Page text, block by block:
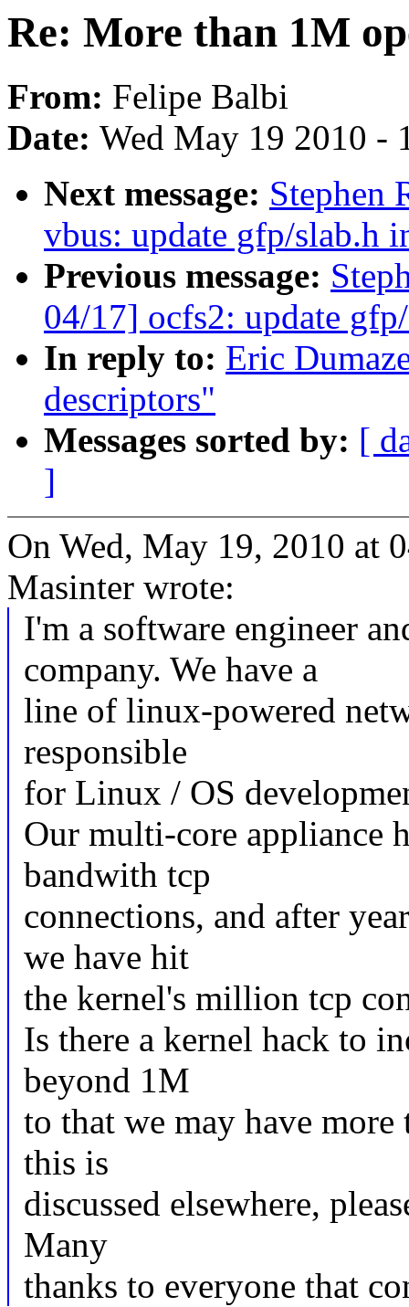
Re: More than 1M
From: Felipe Balbi
Date: Wed May 19 2010 -
Next message: Stephen
vbus: update gfp/slab.h
Previous message:
04/17] ocfs2: update
In reply to: Eric
descriptors"
Messages sorted by: [
]
On Wed, May 19, 2010 at
Masinter wrote:
I'm a software engineer
company. We have a
line of linux-powered
responsible
for Linux / OS
Our multi-core appliance
bandwith tcp
connections, and after
we have hit
the kernel's million tcp
Is there a kernel hack to
beyond 1M
to that we may have
this is
discussed elsewhere,
Many
thanks to everyone that